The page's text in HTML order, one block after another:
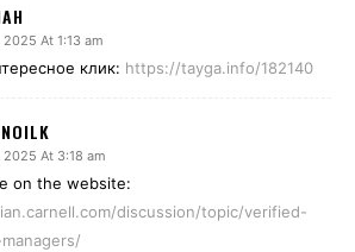
At 1:13 am
клик: https://tayga.info/182140
2025 At 3:18 am
on the website:
discussion/topic/verified-